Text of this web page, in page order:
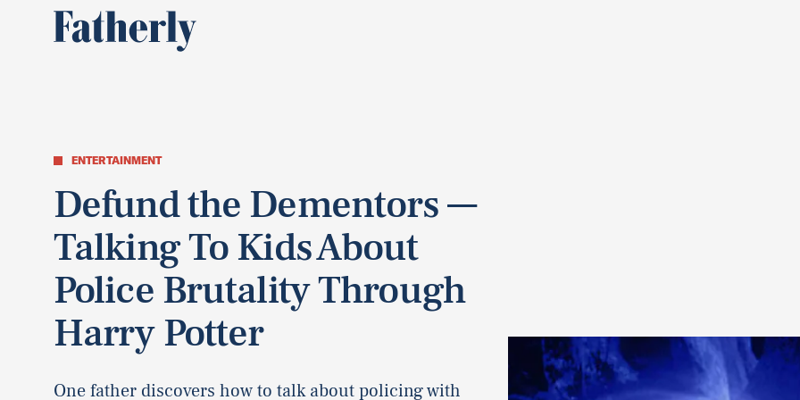
ENTERTAINMENT
Defund the Dementors —
Talking To Kids About
Police Brutality Through
Harry Potter
One father discovers how to talk about policing with